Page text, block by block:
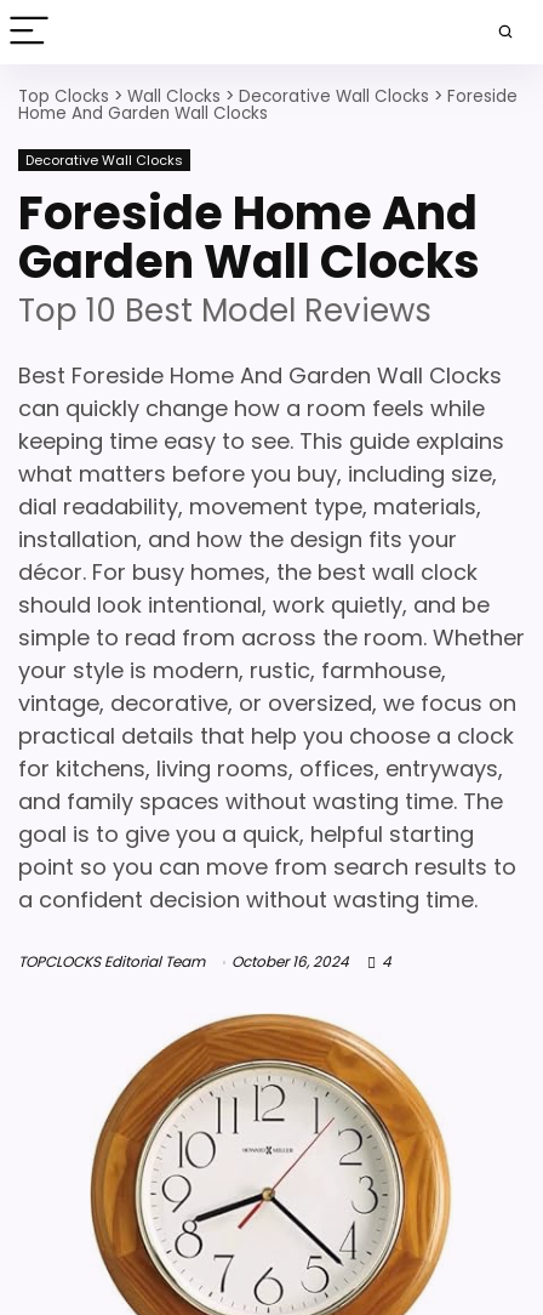
Top Clocks > Wall Clocks > Decorative Wall Clocks > Foreside
Home And Garden Wall Clocks
Decorative Wall Clocks
Foreside Home And
Garden Wall Clocks
Top 10 Best Model Reviews
Best Foreside Home And Garden Wall Clocks
can quickly change how a room feels while
keeping time easy to see. This guide explains
what matters before you buy, including size,
dial readability, movement type, materials,
installation, and how the design fits your
décor. For busy homes, the best wall clock
should look intentional, work quietly, and be
simple to read from across the room. Whether
your style is modern, rustic, farmhouse,
vintage, decorative, or oversized, we focus on
practical details that help you choose a clock
for kitchens, living rooms, offices, entryways,
and family spaces without wasting time. The
goal is to give you a quick, helpful starting
point so you can move from search results to
a confident decision without wasting time.
TOPCLOCKS Editorial Team October 16, 2024 4